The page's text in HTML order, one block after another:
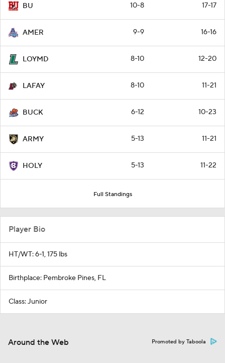
BU 10-8 17-17
AMER 9-9 16-16
LOYMD 8-10 12-20
LAFAY 8-10 11-21
BUCK 6-12 10-23
ARMY 5-13 11-21
HOLY 5-13 11-22
Full Standings
Player Bio
HT/WT: 6-1, 175 lbs
Birthplace: Pembroke Pines, FL
Class: Junior
Around the Web Promoted by Taboola